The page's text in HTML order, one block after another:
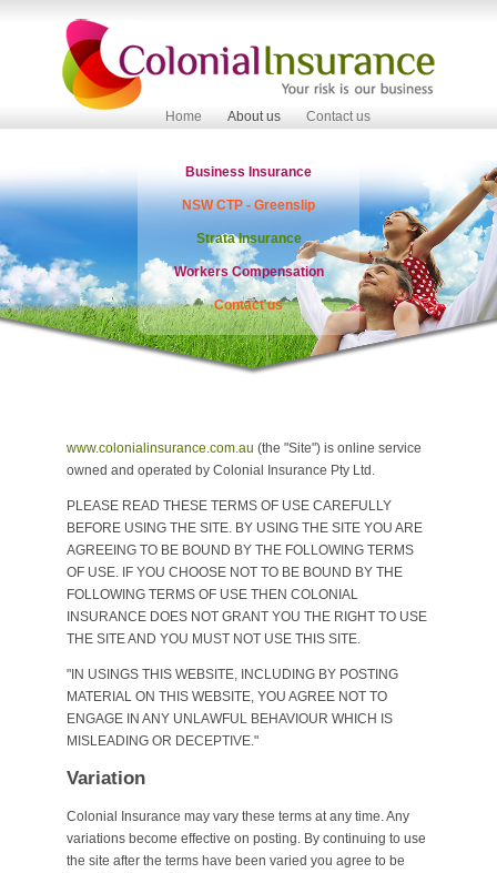
Home About us Contact us
Business Insurance
NSW CTP - Greenslip
Strata Insurance
Workers Compensation
Contact us
www.colonialinsurance.com.au (the "Site") is online service
owned and operated by Colonial Insurance Pty Ltd.
PLEASE READ THESE TERMS OF USE CAREFULLY
BEFORE USING THE SITE. BY USING THE SITE YOU ARE
AGREEING TO BE BOUND BY THE FOLLOWING TERMS
OF USE. IF YOU CHOOSE NOT TO BE BOUND BY THE
FOLLOWING TERMS OF USE THEN COLONIAL
INSURANCE DOES NOT GRANT YOU THE RIGHT TO USE
THE SITE AND YOU MUST NOT USE THIS SITE.
"IN USINGS THIS WEBSITE, INCLUDING BY POSTING
MATERIAL ON THIS WEBSITE, YOU AGREE NOT TO
ENGAGE IN ANY UNLAWFUL BEHAVIOUR WHICH IS
MISLEADING OR DECEPTIVE."
Variation
Colonial Insurance may vary these terms at any time. Any
variations become effective on posting. By continuing to use
the site after the terms have been varied you agree to be